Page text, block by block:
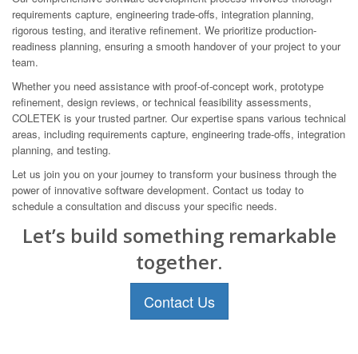
requirements capture, engineering trade-offs, integration planning,
rigorous testing, and iterative refinement. We prioritize production-
readiness planning, ensuring a smooth handover of your project to your
team.
Whether you need assistance with proof-of-concept work, prototype
refinement, design reviews, or technical feasibility assessments,
COLETEK is your trusted partner. Our expertise spans various technical
areas, including requirements capture, engineering trade-offs, integration
planning, and testing.
Let us join you on your journey to transform your business through the
power of innovative software development. Contact us today to
schedule a consultation and discuss your specific needs.
Let’s build something remarkable
together.
Contact Us